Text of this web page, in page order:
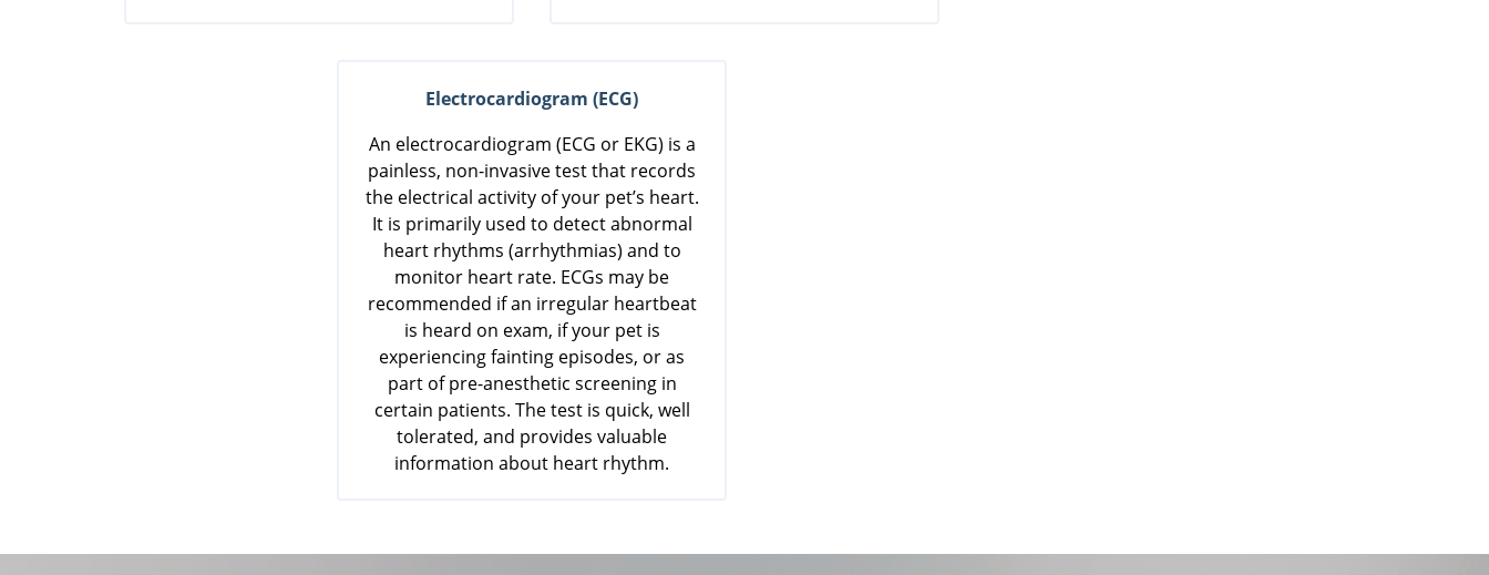
Electrocardiogram (ECG)
An electrocardiogram (ECG or EKG) is a
painless, non-invasive test that records
the electrical activity of your pet’s heart.
It is primarily used to detect abnormal
heart rhythms (arrhythmias) and to
monitor heart rate. ECGs may be
recommended if an irregular heartbeat
is heard on exam, if your pet is
experiencing fainting episodes, or as
part of pre-anesthetic screening in
certain patients. The test is quick, well
tolerated, and provides valuable
information about heart rhythm.